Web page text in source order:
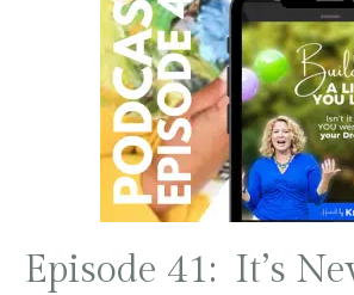
Episode 41: It’s